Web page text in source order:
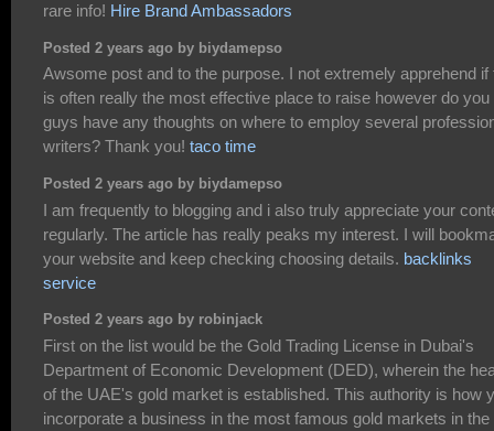
rare info! Hire Brand Ambassadors
Posted 2 years ago by biydamepso
Awsome post and to the purpose. I not extremely apprehend if
is often really the most effective place to raise however do you
guys have any thoughts on where to employ several
writers? Thank you! taco time
Posted 2 years ago by biydamepso
I am frequently to blogging and i also truly appreciate your
regularly. The article has really peaks my interest. I will
your website and keep checking choosing details. backlinks
service
Posted 2 years ago by robinjack
First on the list would be the Gold Trading License in Dubai's
Department of Economic Development (DED), wherein the
of the UAE's gold market is established. This authority is how
incorporate a business in the most famous gold markets in the